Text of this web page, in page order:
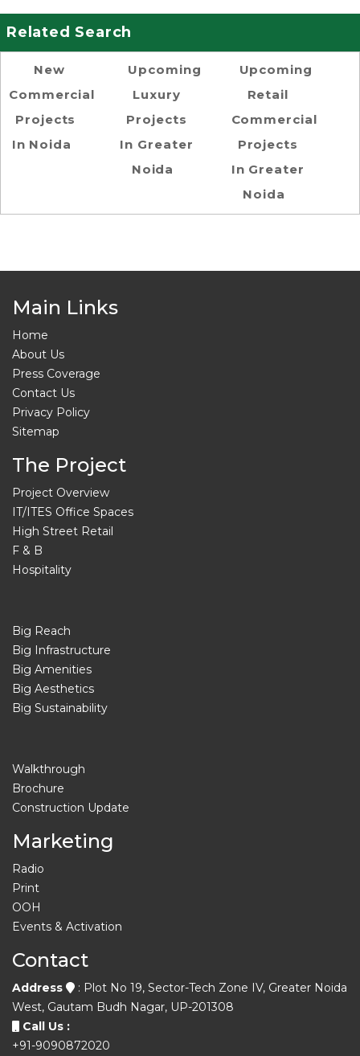
Related Search
New
Commercial
Projects
In Noida
Upcoming
Luxury
Projects
In Greater
Noida
Upcoming
Retail
Commercial
Projects
In Greater
Noida
Main Links
Home
About Us
Press Coverage
Contact Us
Privacy Policy
Sitemap
The Project
Project Overview
IT/ITES Office Spaces
High Street Retail
F & B
Hospitality
Big Reach
Big Infrastructure
Big Amenities
Big Aesthetics
Big Sustainability
Walkthrough
Brochure
Construction Update
Marketing
Radio
Print
OOH
Events & Activation
Contact
Address
: Plot No 19, Sector-Tech Zone IV, Greater Noida
West, Gautam Budh Nagar, UP-201308
Call Us :
+91-9090872020